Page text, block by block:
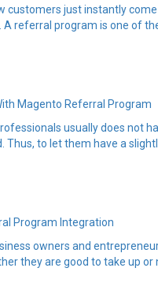
customers just instantly
referral program is one of
Magento Referral Program
usually does not
Thus, to let them have a
Program Integration
owners and
they are good to take up